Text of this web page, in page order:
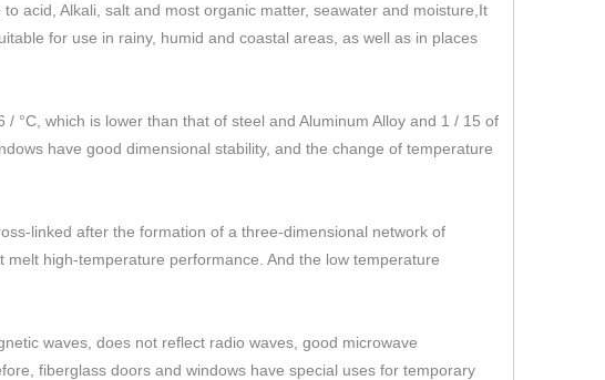
acid, Alkali, salt and most organic matter, seawater and moisture,It
for use in rainy, humid and coastal areas, as well as in places
°C, which is lower than that of steel and Aluminum Alloy and 1 / 15 of
have good dimensional stability, and the change of temperature
linked after the formation of a three-dimensional network of
high-temperature performance. And the low temperature
waves, does not reflect radio waves, good microwave
fiberglass doors and windows have special uses for temporary